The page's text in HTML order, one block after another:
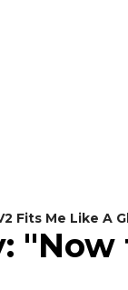
Fits Me Like A